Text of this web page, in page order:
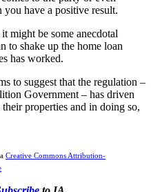
you have a positive result.
might be some anecdotal
to shake up the home loan
has worked.
to suggest that the regulation –
Government – has driven
properties and in doing so,
Creative Commons Attribution-